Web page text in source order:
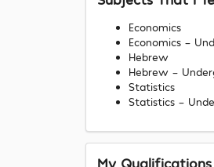
Economics
Economics -
Hebrew
Hebrew -
Statistics
Statistics -
My Qualifications